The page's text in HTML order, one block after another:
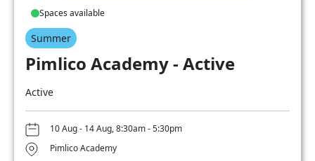
Spaces available
Summer
Pimlico Academy - Active
Active
10 Aug - 14 Aug, 8:30am - 5:30pm
Pimlico Academy